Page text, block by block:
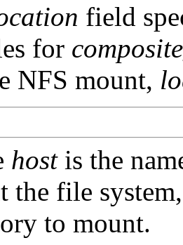
field
for
NFS mount,
hostis the
the file
to mount.